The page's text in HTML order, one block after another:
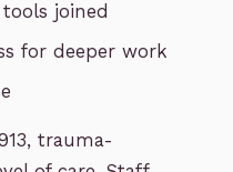
joined
for deeper work
trauma-